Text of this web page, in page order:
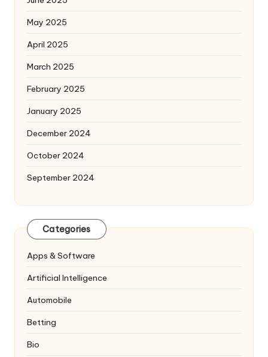
May 2025
April 2025
March 2025
February 2025
January 2025
December 2024
October 2024
September 2024
Categories
Apps & Software
Artificial Intelligence
Automobile
Betting
Bio